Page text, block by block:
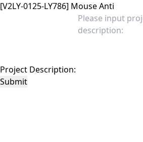
Project Description:
Submit